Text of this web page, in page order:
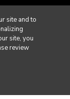
site and to
site, you
review